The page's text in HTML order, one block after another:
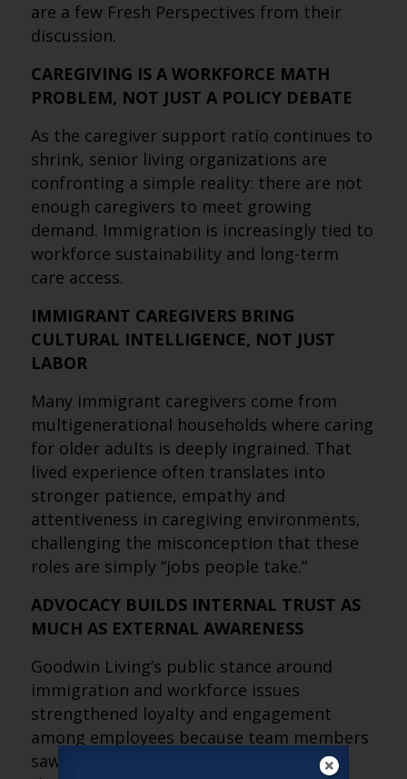
are a few Fresh Perspectives from their
discussion.
CAREGIVING IS A WORKFORCE MATH
PROBLEM, NOT JUST A POLICY DEBATE
As the caregiver support ratio continues to
shrink, senior living organizations are
confronting a simple reality: there are not
enough caregivers to meet growing
demand. Immigration is increasingly tied to
workforce sustainability and long-term
care access.
IMMIGRANT CAREGIVERS BRING
CULTURAL INTELLIGENCE, NOT JUST
LABOR
Many immigrant caregivers come from
multigenerational households where caring
for older adults is deeply ingrained. That
lived experience often translates into
stronger patience, empathy and
attentiveness in caregiving environments,
challenging the misconception that these
roles are simply “jobs people take.”
ADVOCACY BUILDS INTERNAL TRUST AS
MUCH AS EXTERNAL AWARENESS
Goodwin Living’s public stance around
immigration and workforce issues
strengthened loyalty and engagement
among employees because team members
saw leadership actively standing behind